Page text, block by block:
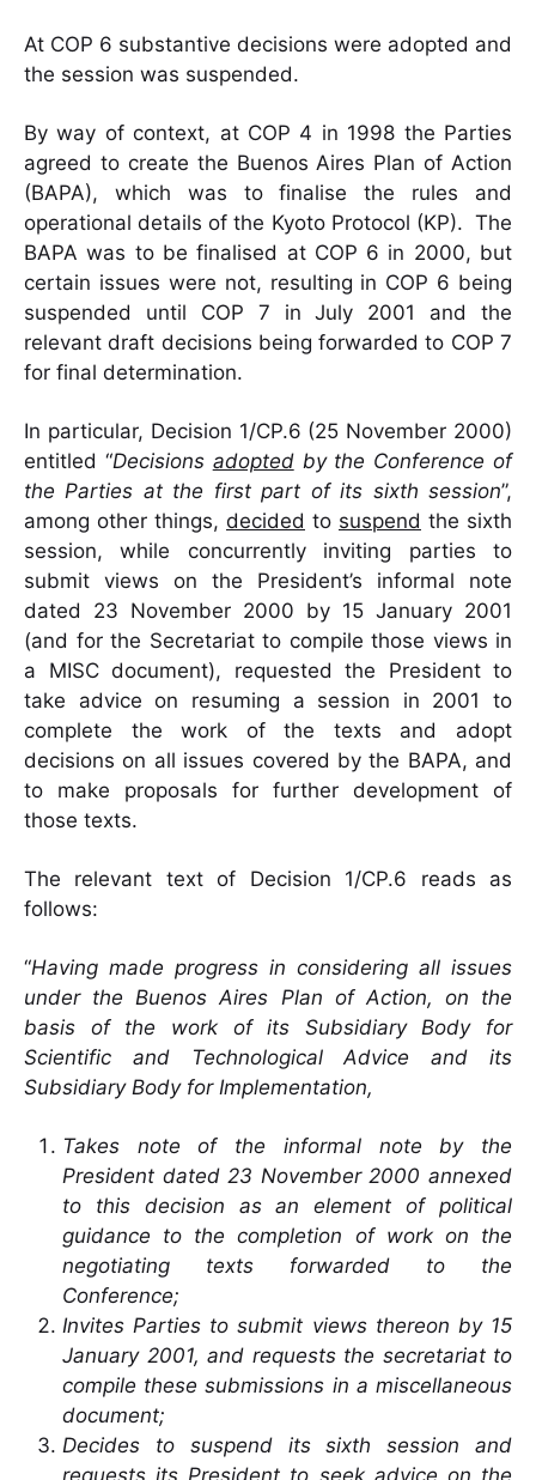
At COP 6 substantive decisions were adopted and
the session was suspended.
By way of context, at COP 4 in 1998 the Parties
agreed to create the Buenos Aires Plan of Action
(BAPA), which was to finalise the rules and
operational details of the Kyoto Protocol (KP). The
BAPA was to be finalised at COP 6 in 2000, but
certain issues were not, resulting in COP 6 being
suspended until COP 7 in July 2001 and the
relevant draft decisions being forwarded to COP 7
for final determination.
In particular, Decision 1/CP.6 (25 November 2000)
entitled “Decisions adoptedby the Conference of
the Parties at the first part of its sixth session”,
among other things, decided to suspend the sixth
session, while concurrently inviting parties to
submit views on the President’s informal note
dated 23 November 2000 by 15 January 2001
(and for the Secretariat to compile those views in
a MISC document), requested the President to
take advice on resuming a session in 2001 to
complete the work of the texts and adopt
decisions on all issues covered by the BAPA, and
to make proposals for further development of
those texts.
The relevant text of Decision 1/CP.6 reads as
follows:
“Having made progress in considering all issues
under the Buenos Aires Plan of Action, on the
basis of the work of its Subsidiary Body for
Scientific and Technological Advice and its
Subsidiary Body for Implementation,
Takes note of the informal note by the
President dated 23 November 2000 annexed
to this decision as an element of political
guidance to the completion of work on the
negotiating texts forwarded to the
Conference;
Invites Parties to submit views thereon by 15
January 2001, and requests the secretariat to
compile these submissions in a miscellaneous
document;
Decides to suspend its sixth session and